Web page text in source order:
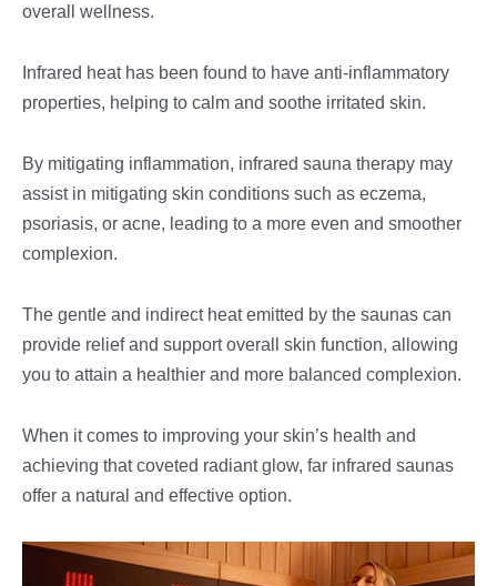
overall wellness.
Infrared heat has been found to have anti-inflammatory
properties, helping to calm and soothe irritated skin.
By mitigating inflammation, infrared sauna therapy may
assist in mitigating skin conditions such as eczema,
psoriasis, or acne, leading to a more even and smoother
complexion.
The gentle and indirect heat emitted by the saunas can
provide relief and support overall skin function, allowing
you to attain a healthier and more balanced complexion.
When it comes to improving your skin’s health and
achieving that coveted radiant glow, far infrared saunas
offer a natural and effective option.